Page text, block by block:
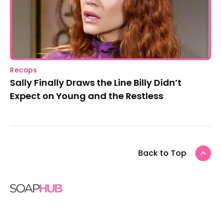
Recaps
Sally Finally Draws the Line Billy Didn’t
Expect on Young and the Restless
Back to Top